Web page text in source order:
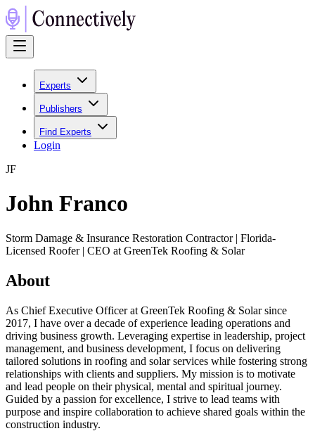
Experts
Publishers
Find Experts
Login
JF
John Franco
Storm Damage & Insurance Restoration Contractor | Florida-
Licensed Roofer | CEO at GreenTek Roofing & Solar
About
As Chief Executive Officer at GreenTek Roofing & Solar since
2017, I have over a decade of experience leading operations and
driving business growth. Leveraging expertise in leadership, project
management, and business development, I focus on delivering
tailored solutions in roofing and solar services while fostering strong
relationships with clients and suppliers. My mission is to motivate
and lead people on their physical, mental and spiritual journey.
Guided by a passion for excellence, I strive to lead teams with
purpose and inspire collaboration to achieve shared goals within the
construction industry.